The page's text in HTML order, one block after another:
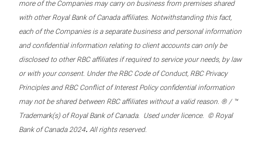
more of the Companies may carry on business from premises shared
with other Royal Bank of Canada affiliates. Notwithstanding this fact,
each of the Companies is a separate business and personal information
and confidential information relating to client accounts can only be
disclosed to other RBC affiliates if required to service your needs, by law
or with your consent. Under the RBC Code of Conduct, RBC Privacy
Principles and RBC Conflict of Interest Policy confidential information
may not be shared between RBC affiliates without a valid reason. ® / ™
Trademark(s) of Royal Bank of Canada. Used under licence. © Royal
Bank of Canada 2024. All rights reserved.